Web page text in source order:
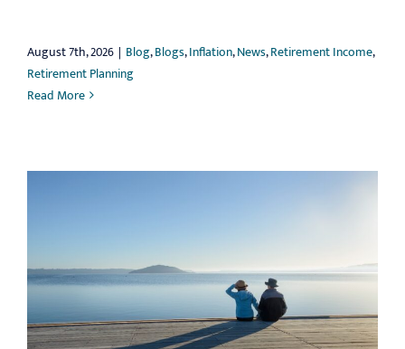
August 7th, 2026 | Blog,Blogs,Inflation,News,Retirement Income,
Retirement Planning
Read More